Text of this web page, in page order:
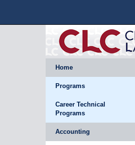
Home
Programs
Career Technical
Programs
Accounting